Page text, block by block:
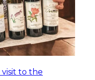
visit to the